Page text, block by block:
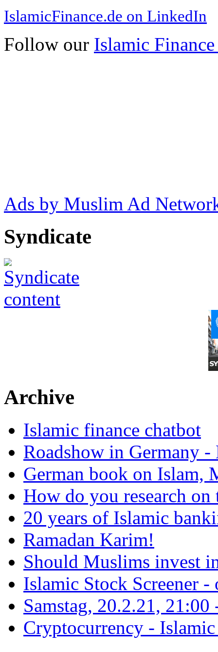
IslamicFinance.de on LinkedIn
Follow our Islamic
Ads by Muslim Ad
Syndicate
Archive
Islamic finance chatbot
Roadshow in Germany
German book on Islam,
How do you research on
20 years of Islamic
Ramadan Karim!
Should Muslims invest
Islamic Stock Screener -
Samstag, 20.2.21,
Cryptocurrency -